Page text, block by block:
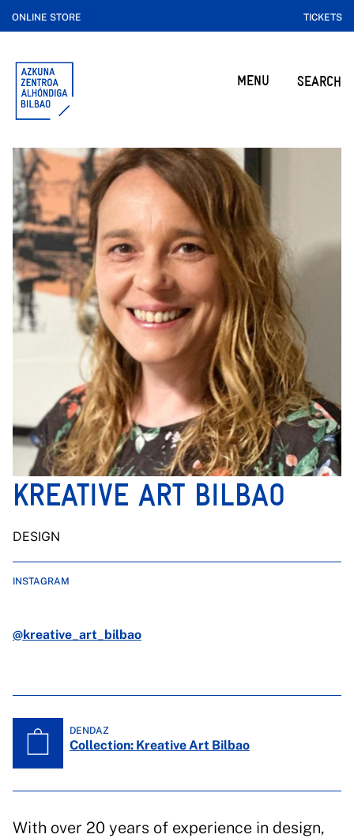
ONLINE STORE TICKETS
MENU SEARCH
KREATIVE ART BILBAO
DESIGN
INSTAGRAM
@kreative_art_bilbao
DENDAZ
Collection: Kreative Art Bilbao
With over 20 years of experience in design,